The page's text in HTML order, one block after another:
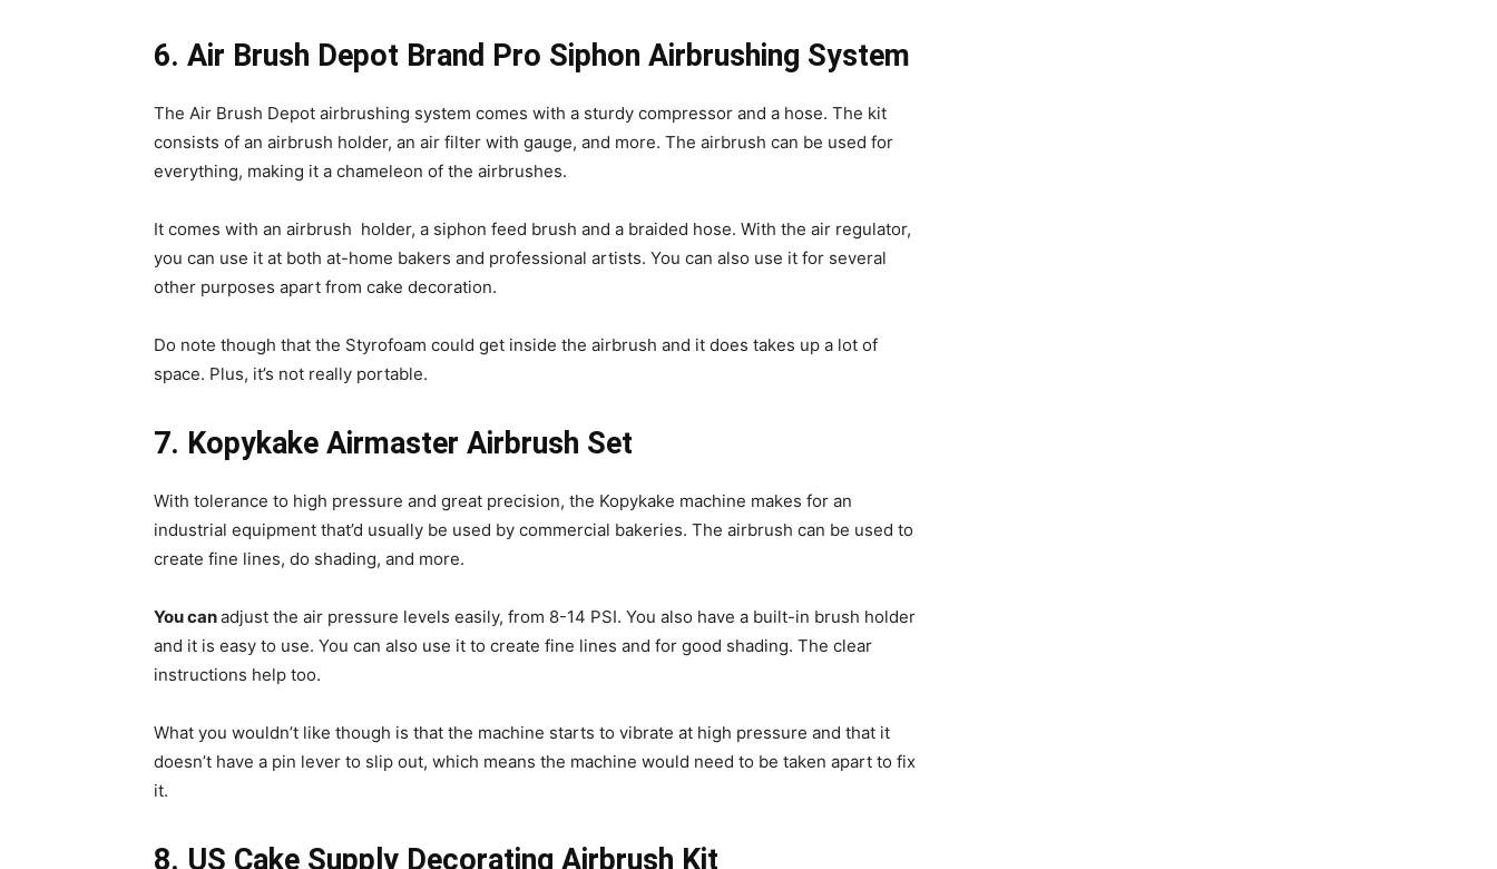
6. Air Brush Depot Brand Pro Siphon Airbrushing System
The Air Brush Depot airbrushing system comes with a sturdy compressor and a hose. The kit
consists of an airbrush holder, an air filter with gauge, and more. The airbrush can be used for
everything, making it a chameleon of the airbrushes.
It comes with an airbrush holder, a siphon feed brush and a braided hose. With the air regulator,
you can use it at both at-home bakers and professional artists. You can also use it for several
other purposes apart from cake decoration.
Do note though that the Styrofoam could get inside the airbrush and it does takes up a lot of
space. Plus, it’s not really portable.
7. Kopykake Airmaster Airbrush Set
With tolerance to high pressure and great precision, the Kopykake machine makes for an
industrial equipment that’d usually be used by commercial bakeries. The airbrush can be used to
create fine lines, do shading, and more.
You canadjust the air pressure levels easily, from 8-14 PSI. You also have a built-in brush holder
and it is easy to use. You can also use it to create fine lines and for good shading. The clear
instructions help too.
What you wouldn’t like though is that the machine starts to vibrate at high pressure and that it
doesn’t have a pin lever to slip out, which means the machine would need to be taken apart to fix
it.
8. US Cake Supply Decorating Airbrush Kit